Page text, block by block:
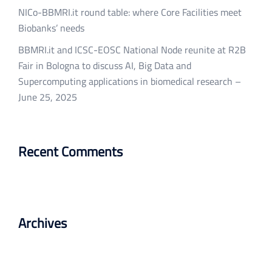
NICo-BBMRI.it round table: where Core Facilities meet
Biobanks’ needs
BBMRI.it and ICSC-EOSC National Node reunite at R2B
Fair in Bologna to discuss AI, Big Data and
Supercomputing applications in biomedical research –
June 25, 2025
Recent Comments
Archives